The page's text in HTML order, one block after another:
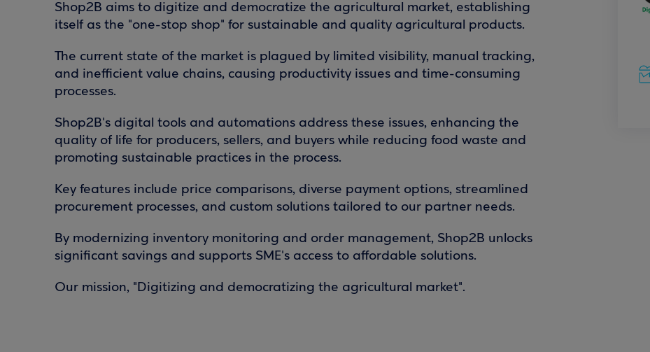
Shop2B aims to digitize and democratize the agricultural market, establishing
itself as the "one-stop shop" for sustainable and quality agricultural products.
The current state of the market is plagued by limited visibility, manual tracking,
and inefficient value chains, causing productivity issues and time-consuming
processes.
Shop2B's digital tools and automations address these issues, enhancing the
quality of life for producers, sellers, and buyers while reducing food waste and
promoting sustainable practices in the process.
Key features include price comparisons, diverse payment options, streamlined
procurement processes, and custom solutions tailored to our partner needs.
By modernizing inventory monitoring and order management, Shop2B unlocks
significant savings and supports SME's access to affordable solutions.
Our mission, "Digitizing and democratizing the agricultural market".